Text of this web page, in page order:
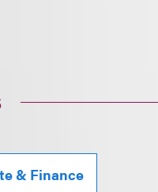
& Finance